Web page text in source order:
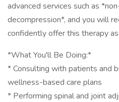
advanced services such as
decompression*, and you will
confidently offer this therapy
*What You'll Be Doing:*
* Consulting with patients and
wellness-based care plans
* Performing spinal and joint